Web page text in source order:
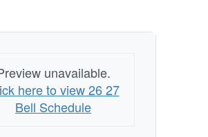
unavailable.
here to view 26 27
Bell Schedule